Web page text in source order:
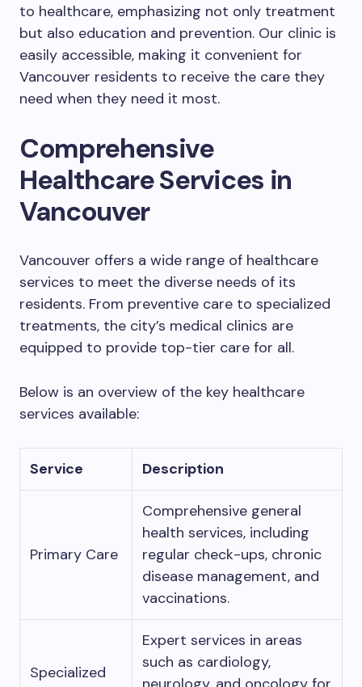
to healthcare, emphasizing not only treatment
but also education and prevention. Our clinic is
easily accessible, making it convenient for
Vancouver residents to receive the care they
need when they need it most.
Comprehensive
Healthcare Services in
Vancouver
Vancouver offers a wide range of healthcare
services to meet the diverse needs of its
residents. From preventive care to specialized
treatments, the city’s medical clinics are
equipped to provide top-tier care for all.
Below is an overview of the key healthcare
services available:
Service Description
Primary Care
Comprehensive general
health services, including
regular check-ups, chronic
disease management, and
vaccinations.
Specialized
Expert services in areas
such as cardiology,